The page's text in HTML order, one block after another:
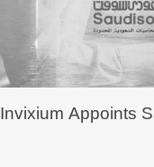
Invixium Appoints